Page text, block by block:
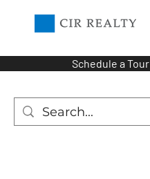
Schedule a Tour